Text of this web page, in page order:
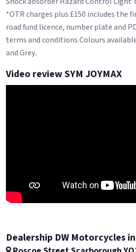
*OTR charges plus £150 includes the
road fund licence, number plate and
terms and conditions Colours
and Grey..
Video review SYM JOYMAX
Dealership DW Motorcycles